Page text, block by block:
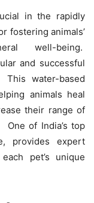
in the rapidly
fostering animals’
well-being.
and successful
water-based
animals heal
their range of
of India’s top
provides expert
pet’s unique